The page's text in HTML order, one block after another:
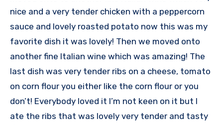
nice and a very tender chicken with a peppercorn
sauce and lovely roasted potato now this was my
favorite dish it was lovely! Then we moved onto
another fine Italian wine which was amazing! The
last dish was very tender ribs on a cheese, tomato
on corn flour you either like the corn flour or you
don’t! Everybody loved it I’m not keen on it but I
ate the ribs that was lovely very tender and tasty